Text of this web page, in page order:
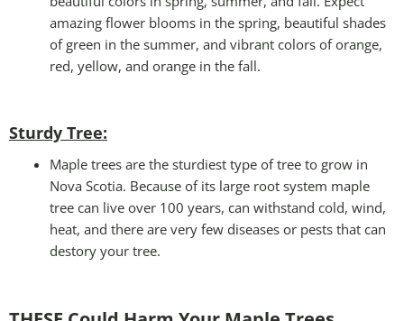
amazing flower blooms in the spring, beautiful shades
of green in the summer, and vibrant colors of orange,
red, yellow, and orange in the fall.
Sturdy Tree:
Maple trees are the sturdiest type of tree to grow in
Nova Scotia. Because of its large root system maple
tree can live over 100 years, can withstand cold, wind,
heat, and there are very few diseases or pests that can
destory your tree.